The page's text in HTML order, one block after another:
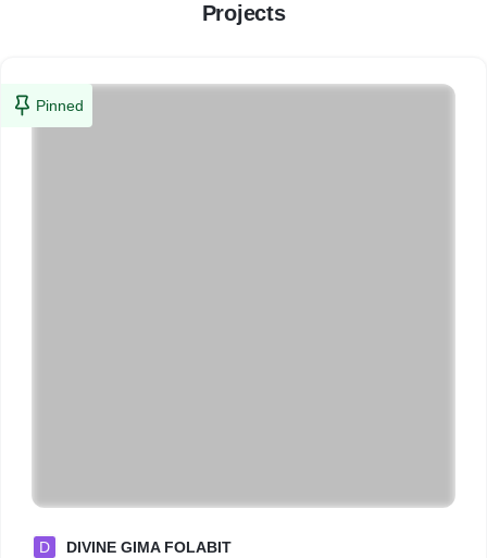
Projects
Pinned
D DIVINE GIMA FOLABIT